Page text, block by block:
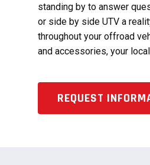
standing by to answer
or side by side UTV a
throughout your offroad
and accessories, your
REQUEST